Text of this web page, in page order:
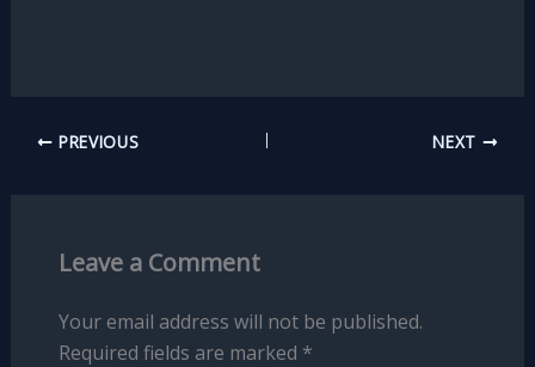
PREVIOUS NEXT
Leave a Comment
Your email address will not be published.
Required fields are marked *